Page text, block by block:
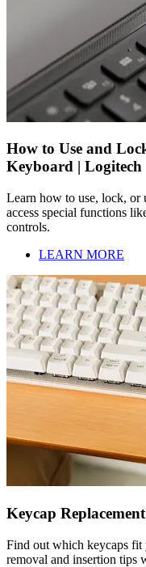
How to Use and
Keyboard | Logitech
Learn how to use, lock, or
access special functions
controls.
LEARN MORE
Keycap
Find out which keycaps fit
removal and insertion tips